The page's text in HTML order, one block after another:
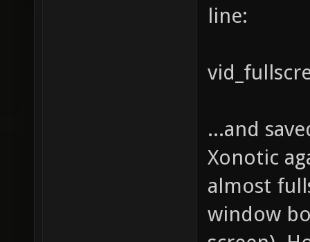
line:
...and
Xonotic
almost
window